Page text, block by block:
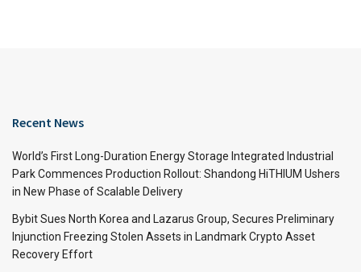
Recent News
World’s First Long-Duration Energy Storage Integrated Industrial
Park Commences Production Rollout: Shandong HiTHIUM Ushers
in New Phase of Scalable Delivery
Bybit Sues North Korea and Lazarus Group, Secures Preliminary
Injunction Freezing Stolen Assets in Landmark Crypto Asset
Recovery Effort